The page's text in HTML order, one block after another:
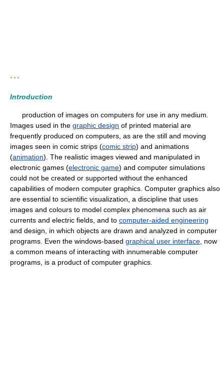
* * *
Introduction
production of images on computers for use in any medium.
Images used in the graphic design of printed material are
frequently produced on computers, as are the still and moving
images seen in comic strips (comic strip) and animations
(animation). The realistic images viewed and manipulated in
electronic games (electronic game) and computer simulations
could not be created or supported without the enhanced
capabilities of modern computer graphics. Computer graphics also
are essential to scientific visualization, a discipline that uses
images and colours to model complex phenomena such as air
currents and electric fields, and to computer-aided engineering
and design, in which objects are drawn and analyzed in computer
programs. Even the windows-based graphical user interface , now
a common means of interacting with innumerable computer
programs, is a product of computer graphics.